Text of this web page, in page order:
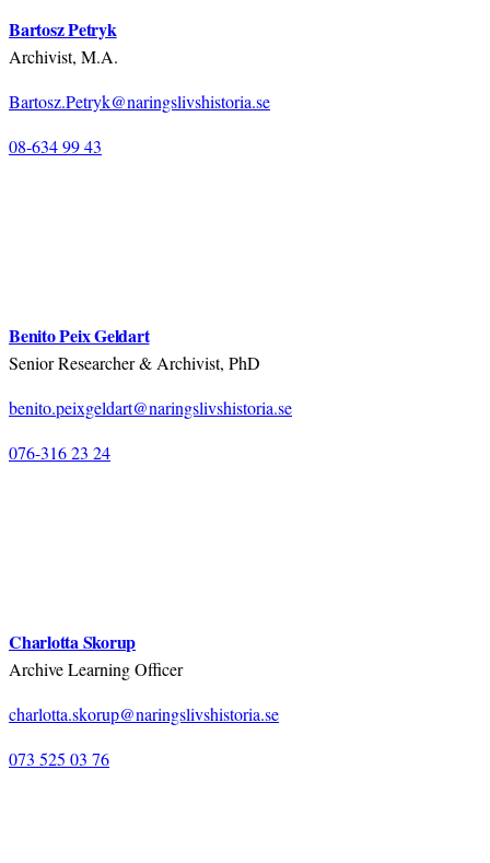
Bartosz Petryk
Archivist, M.A.
Bartosz.Petryk@naringslivshistoria.se
08-634 99 43
Benito Peix Geldart
Senior Researcher & Archivist, PhD
benito.peixgeldart@naringslivshistoria.se
076-316 23 24
Charlotta Skorup
Archive Learning Officer
charlotta.skorup@naringslivshistoria.se
073 525 03 76